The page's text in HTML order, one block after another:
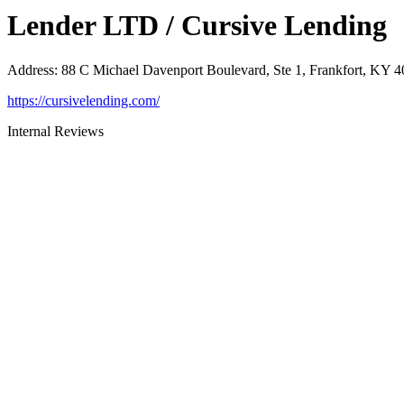
Lender LTD / Cursive Lending
Address: 88 C Michael Davenport Boulevard, Ste 1, Frankfort, KY
https://cursivelending.com/
Internal Reviews